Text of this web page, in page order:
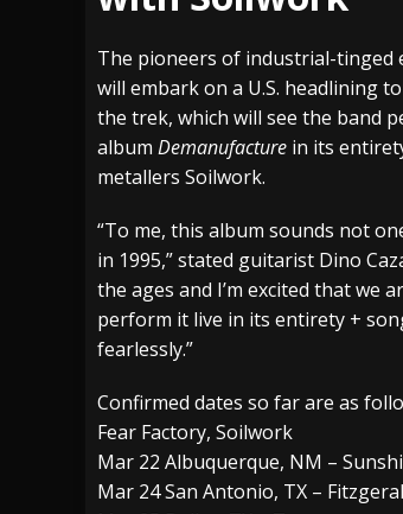
[ July 26, 2026 ] Muto
[ August 5, 2026 ]
The pioneers of industrial-tinged
will embark on a U.S. headlining
the trek, which will see the band
album Demanufacture in its
metallers Soilwork.
“To me, this album sounds not
in 1995,” stated guitarist Dino
the ages and I’m excited that we
perform it live in its entirety +
fearlessly.”
Confirmed dates so far are as
Fear Factory, Soilwork
Mar 22 Albuquerque, NM –
Mar 24 San Antonio, TX –